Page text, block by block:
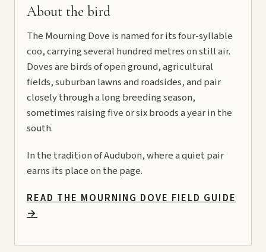
About the bird
The Mourning Dove is named for its four-syllable
coo, carrying several hundred metres on still air.
Doves are birds of open ground, agricultural
fields, suburban lawns and roadsides, and pair
closely through a long breeding season,
sometimes raising five or six broods a year in the
south.
In the tradition of Audubon, where a quiet pair
earns its place on the page.
READ THE MOURNING DOVE FIELD GUIDE
→